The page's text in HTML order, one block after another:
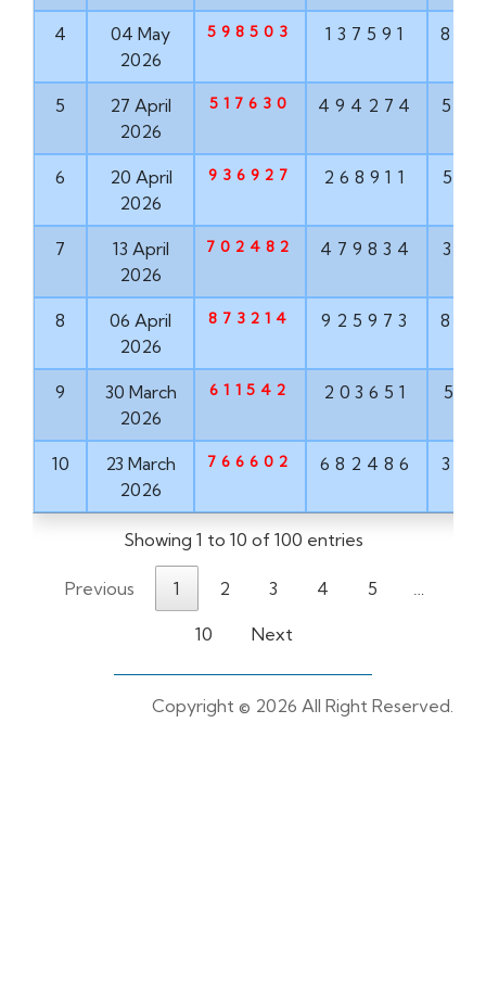
4
04 May
2026
598503 137591
5
27 April
2026
517630 494274
6
20 April
2026
936927 268911
7
13 April
2026
702482 479834
8
06 April
2026
873214 925973
9
30 March
2026
611542 203651
10
23 March
2026
766602 682486
Showing 1 to 10 of 100 entries
Previous 1 2 3 4 5 …
10 Next
Copyright © 2026 All Right Reserved.